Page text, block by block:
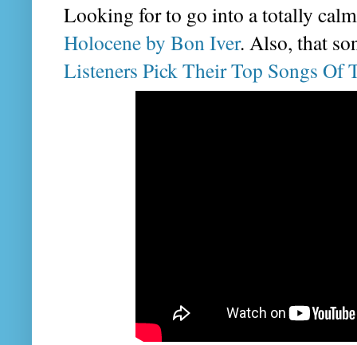
Looking for to go into a totally
Holocene by Bon Iver. Also, that
Listeners Pick Their Top Songs Of